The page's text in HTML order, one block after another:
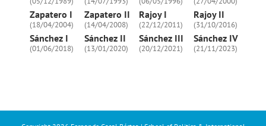
Zapatero I
(18/04/2004)
Zapatero II
(14/04/2008)
Rajoy I
(22/12/2011)
Rajoy II
(31/10/2016)
Sánchez I
(01/06/2018)
Sánchez II
(13/01/2020)
Sánchez III
(20/12/2021)
Sánchez IV
(21/11/2023)